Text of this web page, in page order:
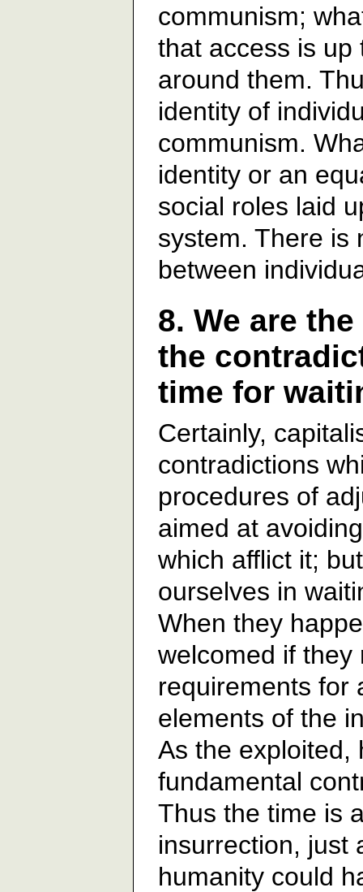
communism;
that access is up
around them.
identity of
communism.
identity or an
social roles laid
system. There is
between
8. We are
the
time for
Certainly,
contradictions
procedures of
aimed at
which afflict it;
ourselves in
When they
welcomed if they
requirements for
elements of the
As the exploited,
fundamental
Thus the time is
insurrection, just
humanity could